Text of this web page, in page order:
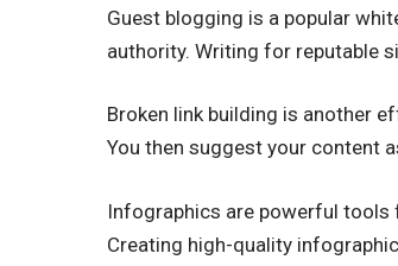
Guest blogging is a popular
authority. Writing for reputable
Broken link building is another
You then suggest your content
Infographics are powerful tools
Creating high-quality